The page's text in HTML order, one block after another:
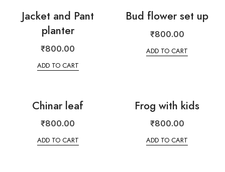
Jacket and Pant
planter
₹800.00
ADD TO CART
Bud flower set up
₹800.00
ADD TO CART
Chinar leaf
₹800.00
ADD TO CART
Frog with kids
₹800.00
ADD TO CART